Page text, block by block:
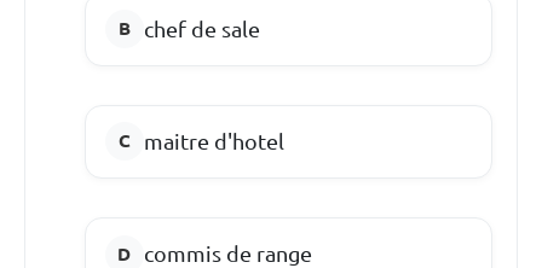
chef de sale
maitre d'hotel
commis de range